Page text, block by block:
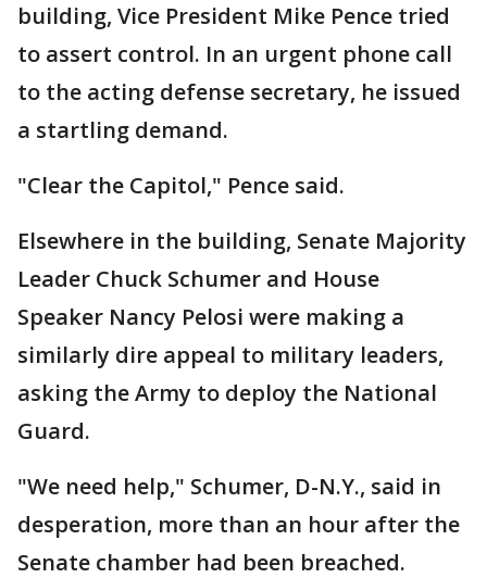
building, Vice President Mike Pence tried
to assert control. In an urgent phone call
to the acting defense secretary, he issued
a startling demand.
"Clear the Capitol," Pence said.
Elsewhere in the building, Senate Majority
Leader Chuck Schumer and House
Speaker Nancy Pelosi were making a
similarly dire appeal to military leaders,
asking the Army to deploy the National
Guard.
"We need help," Schumer, D-N.Y., said in
desperation, more than an hour after the
Senate chamber had been breached.